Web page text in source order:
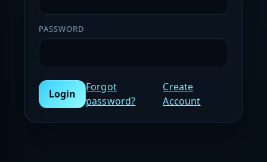
PASSWORD
Login
Forgot
password?
Create
Account